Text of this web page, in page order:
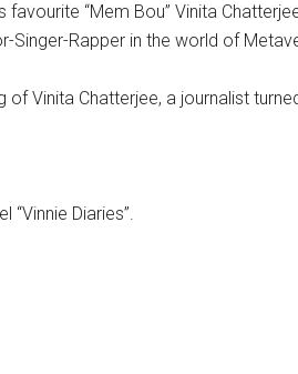
favourite “Mem Bou” Vinita
Singer-Rapper in the world of
of Vinita Chatterjee, a journalist
“Vinnie Diaries”.